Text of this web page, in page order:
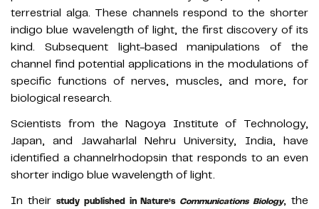
terrestrial alga. These channels respond to the shorter
indigo blue wavelength of light, the first discovery of its
kind. Subsequent light-based manipulations of the
channel find potential applications in the modulations of
specific functions of nerves, muscles, and more, for
biological research.
Scientists from the Nagoya Institute of Technology,
Japan, and Jawaharlal Nehru University, India, have
identified a channelrhodopsin that responds to an even
shorter indigo blue wavelength of light.
In their study published in Nature’s Communications Biology, the